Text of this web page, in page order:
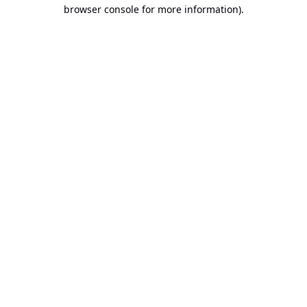
browser console for more information).